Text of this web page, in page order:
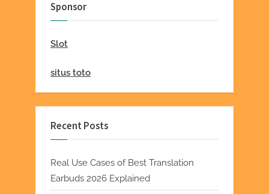
Sponsor
Slot
situs toto
Recent Posts
Real Use Cases of Best Translation
Earbuds 2026 Explained